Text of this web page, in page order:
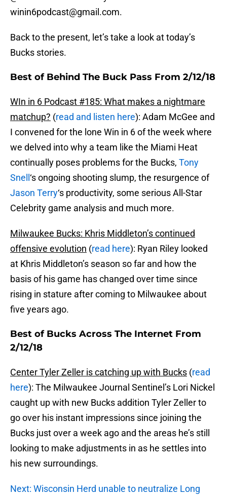
winin6podcast@gmail.com.
Back to the present, let’s take a look at today’s
Bucks stories.
Best of Behind The Buck Pass From 2/12/18
WIn in 6 Podcast #185: What makes a nightmare
matchup? (read and listen here): Adam McGee and
I convened for the lone Win in 6 of the week where
we delved into why a team like the Miami Heat
continually poses problems for the Bucks, Tony
Snell ‘s ongoing shooting slump, the resurgence of
Jason Terry‘s productivity, some serious All-Star
Celebrity game analysis and much more.
Milwaukee Bucks: Khris Middleton’s continued
offensive evolution (read here): Ryan Riley looked
at Khris Middleton’s season so far and how the
basis of his game has changed over time since
rising in stature after coming to Milwaukee about
five years ago.
Best of Bucks Across The Internet From
2/12/18
Center Tyler Zeller is catching up with Bucks (read
here): The Milwaukee Journal Sentinel’s Lori Nickel
caught up with new Bucks addition Tyler Zeller to
go over his instant impressions since joining the
Bucks just over a week ago and the areas he’s still
looking to make adjustments in as he settles into
his new surroundings.
Next: Wisconsin Herd unable to neutralize Long